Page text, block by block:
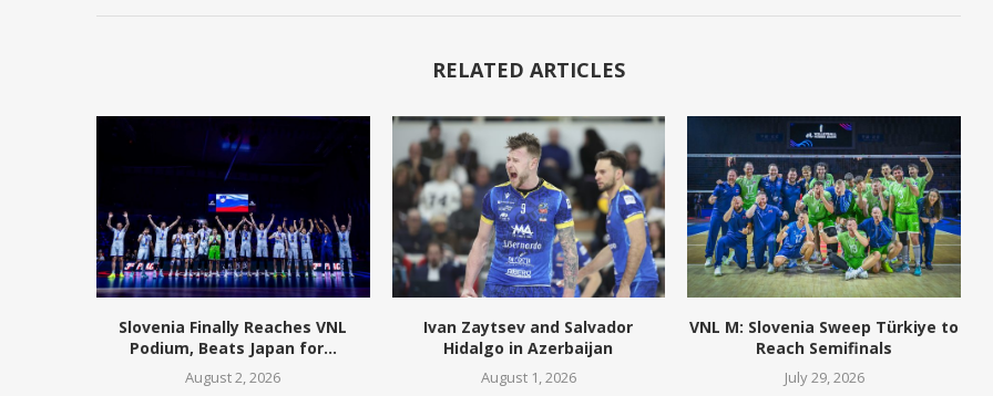
RELATED ARTICLES
Slovenia Finally Reaches VNL
Podium, Beats Japan for...
August 2, 2026
Ivan Zaytsev and Salvador
Hidalgo in Azerbaijan
August 1, 2026
VNL M: Slovenia Sweep Türkiye to
Reach Semifinals
July 29, 2026